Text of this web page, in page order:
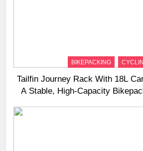
BIKEPACKING
Tailfin Journey Rack With 18L
A Stable, High‑Capacity